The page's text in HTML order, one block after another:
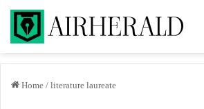
Home / literature laureate